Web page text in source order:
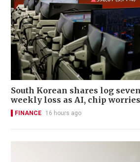
South Korean shares log
weekly loss as AI, chip
FINANCE 16 hours ago